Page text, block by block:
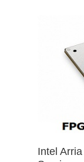
Intel